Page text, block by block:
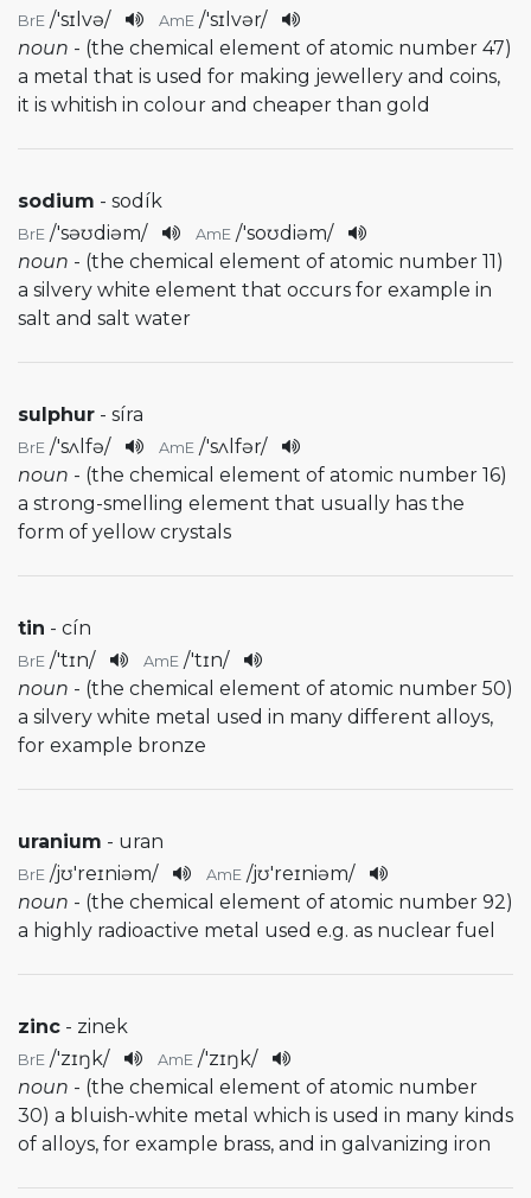
BrE /'sɪlvə/ AmE /'sɪlvər/
noun - (the chemical element of atomic number 47)
a metal that is used for making jewellery and coins,
it is whitish in colour and cheaper than gold
sodium - sodík
BrE /'səʊdiəm/ AmE /'soʊdiəm/
noun - (the chemical element of atomic number 11)
a silvery white element that occurs for example in
salt and salt water
sulphur - síra
BrE /'sʌlfə/ AmE /'sʌlfər/
noun - (the chemical element of atomic number 16)
a strong-smelling element that usually has the
form of yellow crystals
tin - cín
BrE /'tɪn/ AmE /'tɪn/
noun - (the chemical element of atomic number 50)
a silvery white metal used in many different alloys,
for example bronze
uranium - uran
BrE /jʊ'reɪniəm/ AmE /jʊ'reɪniəm/
noun - (the chemical element of atomic number 92)
a highly radioactive metal used e.g. as nuclear fuel
zinc - zinek
BrE /'zɪŋk/ AmE /'zɪŋk/
noun - (the chemical element of atomic number
30) a bluish-white metal which is used in many kinds
of alloys, for example brass, and in galvanizing iron